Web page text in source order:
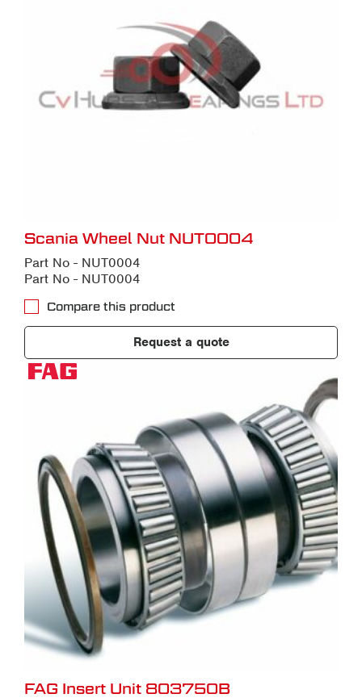
Scania Wheel Nut NUT0004
Part No - NUT0004
Part No - NUT0004
Compare this product
Request a quote
FAG Insert Unit 803750B